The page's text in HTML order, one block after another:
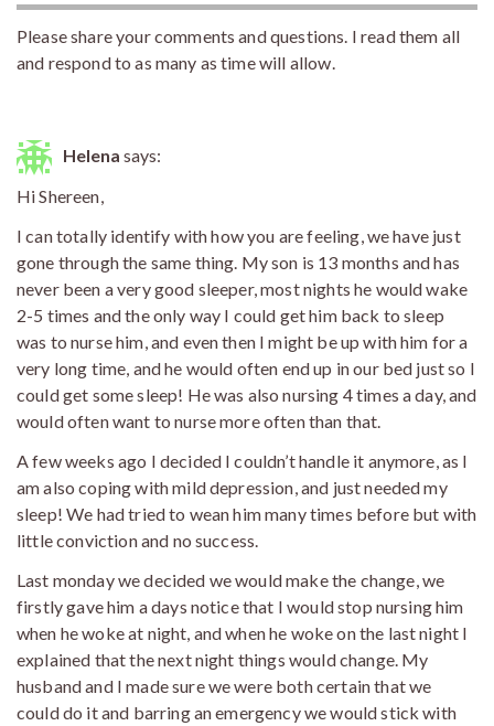
Please share your comments and questions. I read them all
and respond to as many as time will allow.
Helena says:
Hi Shereen,
I can totally identify with how you are feeling, we have just
gone through the same thing. My son is 13 months and has
never been a very good sleeper, most nights he would wake
2-5 times and the only way I could get him back to sleep
was to nurse him, and even then I might be up with him for a
very long time, and he would often end up in our bed just so I
could get some sleep! He was also nursing 4 times a day, and
would often want to nurse more often than that.
A few weeks ago I decided I couldn’t handle it anymore, as I
am also coping with mild depression, and just needed my
sleep! We had tried to wean him many times before but with
little conviction and no success.
Last monday we decided we would make the change, we
firstly gave him a days notice that I would stop nursing him
when he woke at night, and when he woke on the last night I
explained that the next night things would change. My
husband and I made sure we were both certain that we
could do it and barring an emergency we would stick with